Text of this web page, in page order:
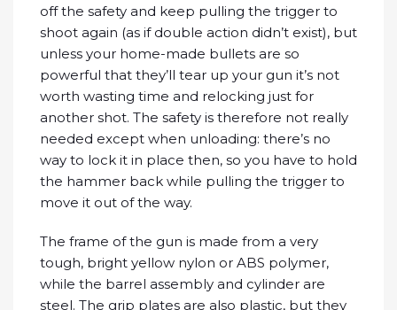
off the safety and keep pulling the trigger to
shoot again (as if double action didn’t exist), but
unless your home-made bullets are so
powerful that they’ll tear up your gun it’s not
worth wasting time and relocking just for
another shot. The safety is therefore not really
needed except when unloading: there’s no
way to lock it in place then, so you have to hold
the hammer back while pulling the trigger to
move it out of the way.
The frame of the gun is made from a very
tough, bright yellow nylon or ABS polymer,
while the barrel assembly and cylinder are
steel. The grip plates are also plastic, but they